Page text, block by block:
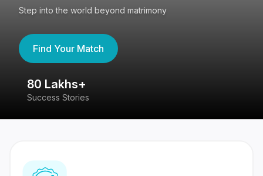
Step into the world beyond matrimony
Find Your Match
80 Lakhs+
Success Stories